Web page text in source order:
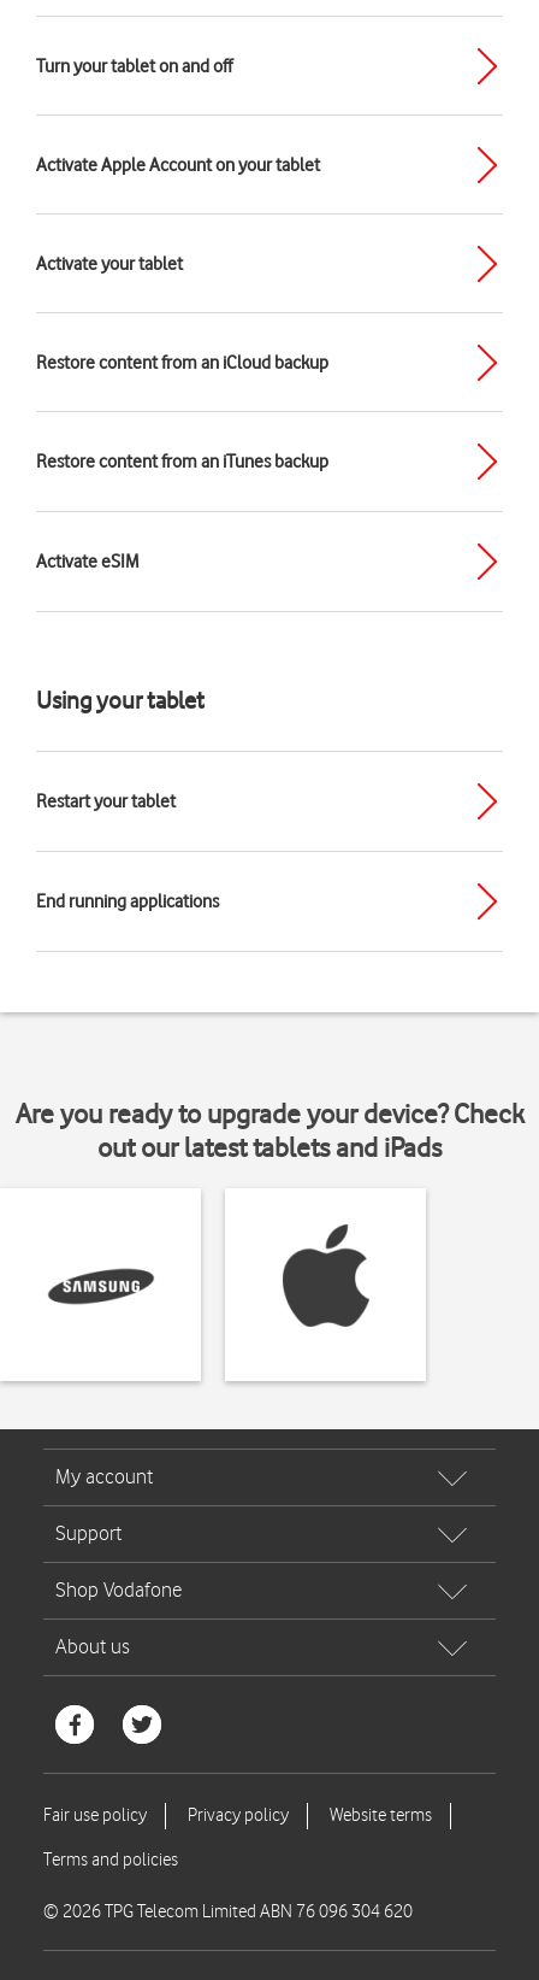
Turn your tablet on and off
Activate Apple Account on your tablet
Activate your tablet
Restore content from an iCloud backup
Restore content from an iTunes backup
Activate eSIM
Using your tablet
Restart your tablet
End running applications
Are you ready to upgrade your device? Check
out our latest tablets and iPads
© 2026 TPG Telecom Limited ABN 76 096 304 620